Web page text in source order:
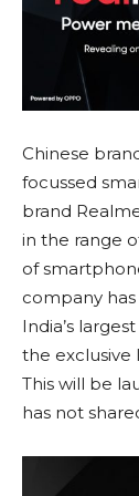
Chinese
focussed
brand
in the range
of
company
India’s
the exclusive
This will be
has not